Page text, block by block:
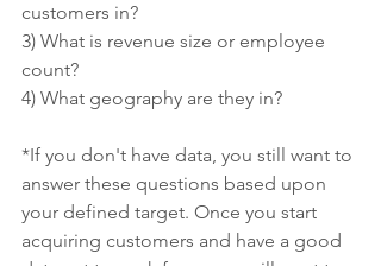
customers in?
3) What is revenue size or employee
count?
4) What geography are they in?
*If you don't have data, you still want to
answer these questions based upon
your defined target. Once you start
acquiring customers and have a good